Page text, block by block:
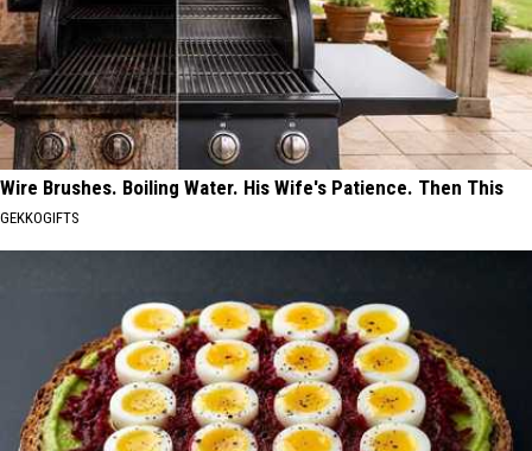
Wire Brushes. Boiling Water. His Wife's Patience. Then This
GEKKOGIFTS